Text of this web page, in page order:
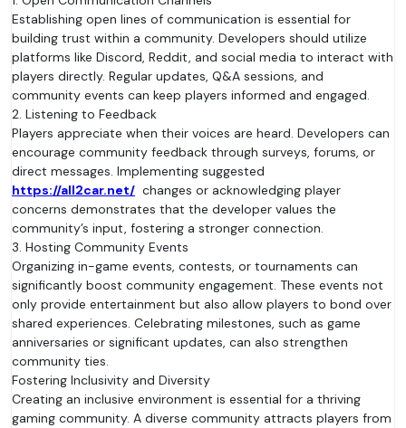
Establishing open lines of communication is essential for
building trust within a community. Developers should utilize
platforms like Discord, Reddit, and social media to interact with
players directly. Regular updates, Q&A sessions, and
community events can keep players informed and engaged.
2. Listening to Feedback
Players appreciate when their voices are heard. Developers can
encourage community feedback through surveys, forums, or
direct messages. Implementing suggested
https://all2car.net/ changes or acknowledging player
concerns demonstrates that the developer values the
community’s input, fostering a stronger connection.
3. Hosting Community Events
Organizing in-game events, contests, or tournaments can
significantly boost community engagement. These events not
only provide entertainment but also allow players to bond over
shared experiences. Celebrating milestones, such as game
anniversaries or significant updates, can also strengthen
community ties.
Fostering Inclusivity and Diversity
Creating an inclusive environment is essential for a thriving
gaming community. A diverse community attracts players from